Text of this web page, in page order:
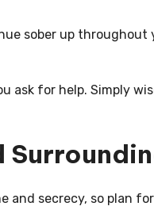
sober up
ask for help. Simply
secrecy, so plan